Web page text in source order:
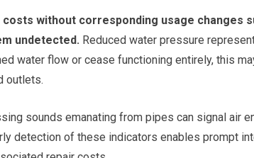
without corresponding usage changes
undetected. Reduced water pressure
water flow or cease functioning entirely, this
outlets.
sounds emanating from pipes can signal air
detection of these indicators enables prompt